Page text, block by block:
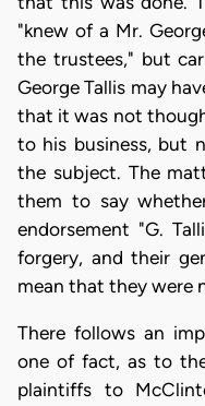
"knew of a Mr.
the trustees," but
George Tallis may
that it was not
to his business, but
the subject. The
them to say
endorsement "G.
forgery, and their
mean that they were
There follows an
one of fact, as to
plaintiffs to